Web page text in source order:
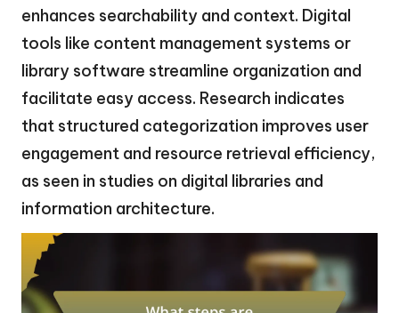
enhances searchability and context. Digital
tools like content management systems or
library software streamline organization and
facilitate easy access. Research indicates
that structured categorization improves user
engagement and resource retrieval efficiency,
as seen in studies on digital libraries and
information architecture.